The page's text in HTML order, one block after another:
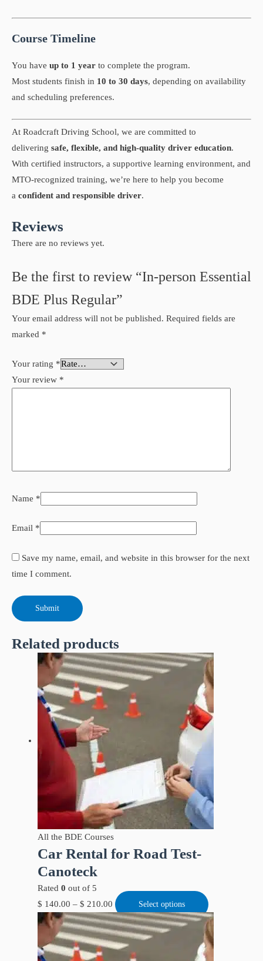
Course Timeline
You have up to 1 year to complete the program.
Most students finish in 10 to 30 days, depending on availability
and scheduling preferences.
At Roadcraft Driving School, we are committed to
delivering safe, flexible, and high-quality driver education.
With certified instructors, a supportive learning environment, and
MTO-recognized training, we’re here to help you become
a confident and responsible driver.
Reviews
There are no reviews yet.
Be the first to review “In-person Essential
BDE Plus Regular”
Your email address will not be published. Required fields are
marked *
Your rating *
Your review *
Name *
Email *
Save my name, email, and website in this browser for the next
time I comment.
Related products
All the BDE Courses
Car Rental for Road Test-
Canoteck
Rated 0 out of 5
$ 140.00 – $ 210.00 Select options